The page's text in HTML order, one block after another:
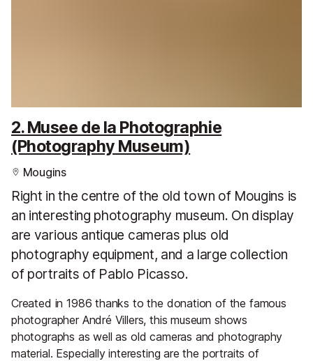
2. Musee de la Photographie
(Photography Museum)
Mougins
Right in the centre of the old town of Mougins is
an interesting photography museum. On display
are various antique cameras plus old
photography equipment, and a large collection
of portraits of Pablo Picasso.
Created in 1986 thanks to the donation of the famous
photographer André Villers, this museum shows
photographs as well as old cameras and photography
material. Especially interesting are the portraits of